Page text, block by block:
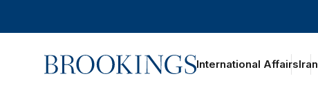
Home International AffairsIran